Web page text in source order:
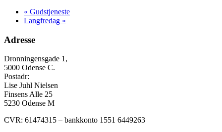
« Gudstjeneste
Langfredag »
Adresse
Dronningensgade 1,
5000 Odense C.
Postadr:
Lise Juhl Nielsen
Finsens Alle 25
5230 Odense M
CVR: 61474315 – bankkonto 1551 6449263